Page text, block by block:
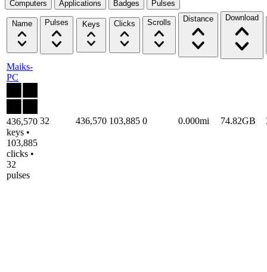
Computers Applications Badges Pulses
Name Pulses Keys Clicks Scrolls Distance Download
Maiks-
PC
436,570
keys •
103,885
clicks •
32
pulses
32 436,570 103,885 0 0.000mi 74.82GB